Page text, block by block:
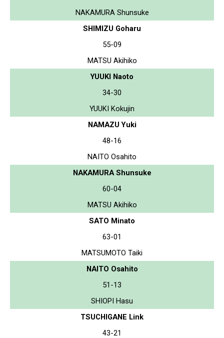
NAKAMURA Shunsuke
SHIMIZU Goharu
55-09
MATSU Akihiko
YUUKI Naoto
34-30
YUUKI Kokujin
NAMAZU Yuki
48-16
NAITO Osahito
NAKAMURA Shunsuke
60-04
MATSU Akihiko
SATO Minato
63-01
MATSUMOTO Taiki
NAITO Osahito
51-13
SHIOPI Hasu
TSUCHIGANE Link
43-21